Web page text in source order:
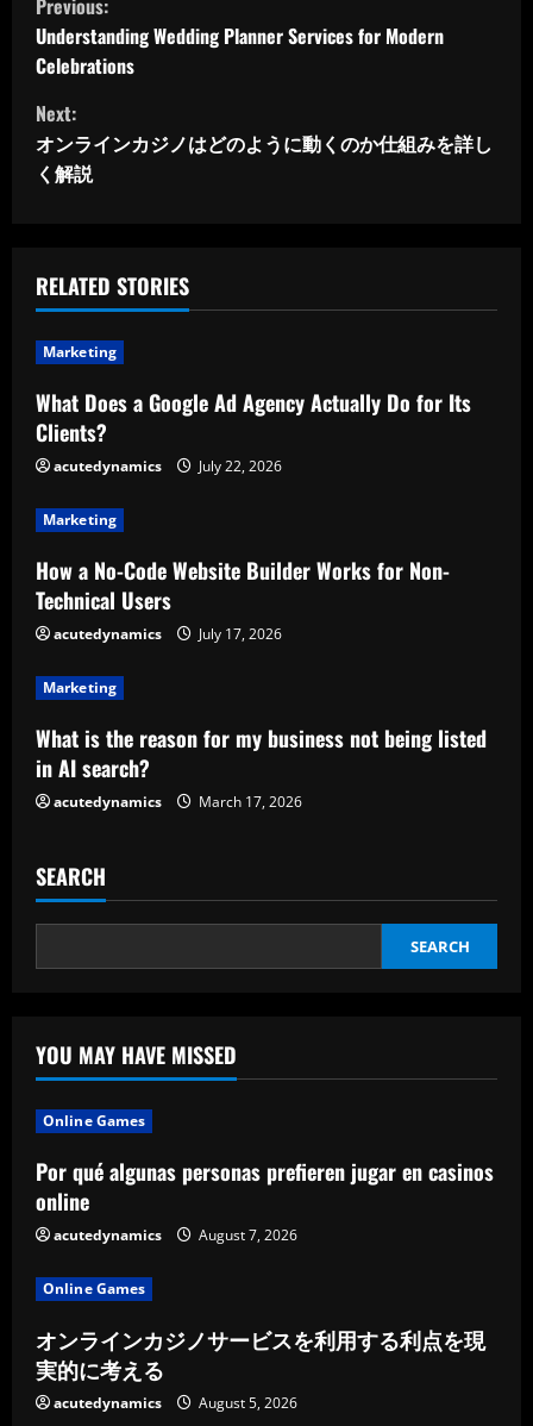
o
n
t
i
u
e
R
e
a
d
i
n
g
Previous:
Understanding Wedding Planner Services for Modern
Celebrations
Next:
オンラインカジノはどのように動くのか仕組みを詳し
く解説
RELATED STORIES
Marketing
What Does a Google Ad Agency Actually Do for Its
Clients?
acutedynamics July 22, 2026
Marketing
How a No-Code Website Builder Works for Non-
Technical Users
acutedynamics July 17, 2026
Marketing
What is the reason for my business not being listed
in AI search?
acutedynamics March 17, 2026
SEARCH
SEARCH
YOU MAY HAVE MISSED
Online Games
Por qué algunas personas prefieren jugar en casinos
online
acutedynamics August 7, 2026
Online Games
オンラインカジノサービスを利用する利点を現
実的に考える
acutedynamics August 5, 2026